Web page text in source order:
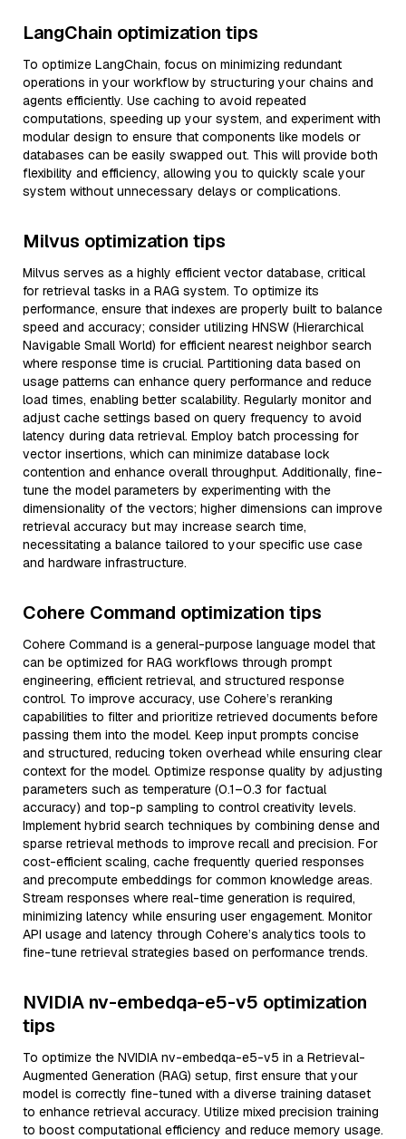
LangChain optimization tips
To optimize LangChain, focus on minimizing redundant
operations in your workflow by structuring your chains and
agents efficiently. Use caching to avoid repeated
computations, speeding up your system, and experiment with
modular design to ensure that components like models or
databases can be easily swapped out. This will provide both
flexibility and efficiency, allowing you to quickly scale your
system without unnecessary delays or complications.
Milvus optimization tips
Milvus serves as a highly efficient vector database, critical
for retrieval tasks in a RAG system. To optimize its
performance, ensure that indexes are properly built to balance
speed and accuracy; consider utilizing HNSW (Hierarchical
Navigable Small World) for efficient nearest neighbor search
where response time is crucial. Partitioning data based on
usage patterns can enhance query performance and reduce
load times, enabling better scalability. Regularly monitor and
adjust cache settings based on query frequency to avoid
latency during data retrieval. Employ batch processing for
vector insertions, which can minimize database lock
contention and enhance overall throughput. Additionally, fine-
tune the model parameters by experimenting with the
dimensionality of the vectors; higher dimensions can improve
retrieval accuracy but may increase search time,
necessitating a balance tailored to your specific use case
and hardware infrastructure.
Cohere Command optimization tips
Cohere Command is a general-purpose language model that
can be optimized for RAG workflows through prompt
engineering, efficient retrieval, and structured response
control. To improve accuracy, use Cohere’s reranking
capabilities to filter and prioritize retrieved documents before
passing them into the model. Keep input prompts concise
and structured, reducing token overhead while ensuring clear
context for the model. Optimize response quality by adjusting
parameters such as temperature (0.1–0.3 for factual
accuracy) and top-p sampling to control creativity levels.
Implement hybrid search techniques by combining dense and
sparse retrieval methods to improve recall and precision. For
cost-efficient scaling, cache frequently queried responses
and precompute embeddings for common knowledge areas.
Stream responses where real-time generation is required,
minimizing latency while ensuring user engagement. Monitor
API usage and latency through Cohere’s analytics tools to
fine-tune retrieval strategies based on performance trends.
NVIDIA nv-embedqa-e5-v5 optimization
tips
To optimize the NVIDIA nv-embedqa-e5-v5 in a Retrieval-
Augmented Generation (RAG) setup, first ensure that your
model is correctly fine-tuned with a diverse training dataset
to enhance retrieval accuracy. Utilize mixed precision training
to boost computational efficiency and reduce memory usage.